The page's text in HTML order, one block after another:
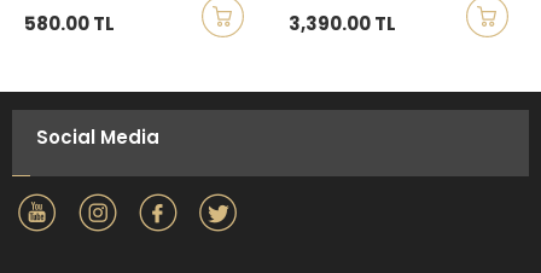
580.00 TL 3,390.00 TL
Social Media